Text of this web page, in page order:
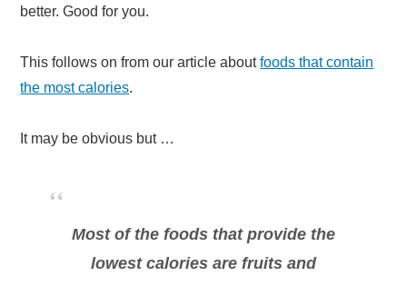
better. Good for you.
This follows on from our article aboutfoods that contain
the most calories.
It may be obvious but …
Most of the foods that provide the
lowest calories are fruits and